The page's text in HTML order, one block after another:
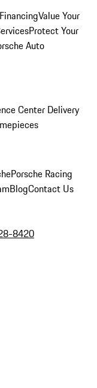
Value Your
Protect Your
Auto
Center Delivery
Porsche Racing
BlogContact Us
8420